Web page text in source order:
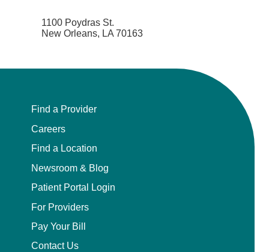
1100 Poydras St.
New Orleans, LA 70163
Find a Provider
Careers
Find a Location
Newsroom & Blog
Patient Portal Login
For Providers
Pay Your Bill
Contact Us